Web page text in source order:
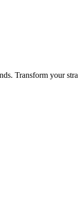
Transform your